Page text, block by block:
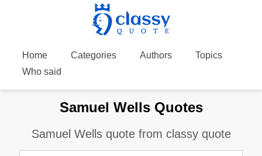
Home Categories Authors
Topics
Who said
Samuel Wells Quotes
Samuel Wells quote from classy quote